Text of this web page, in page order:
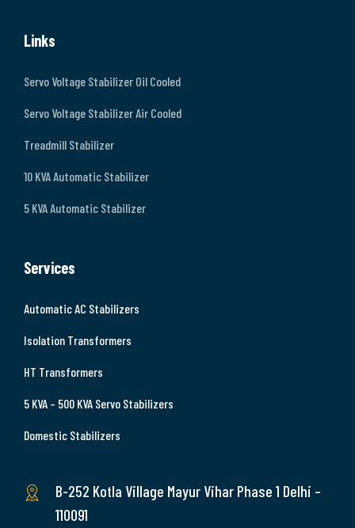
Links
Servo Voltage Stabilizer Oil Cooled
Servo Voltage Stabilizer Air Cooled
Treadmill Stabilizer
10 KVA Automatic Stabilizer
5 KVA Automatic Stabilizer
Services
Automatic AC Stabilizers
Isolation Transformers
HT Transformers
5 KVA – 500 KVA Servo Stabilizers
Domestic Stabilizers
B-252 Kotla Village Mayur Vihar Phase 1 Delhi –
110091